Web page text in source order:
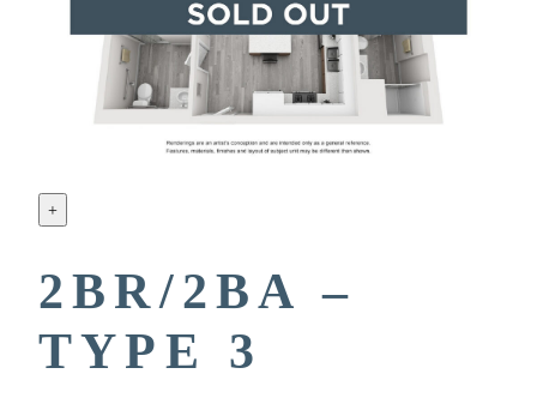
+
2BR/2BA –
TYPE 3